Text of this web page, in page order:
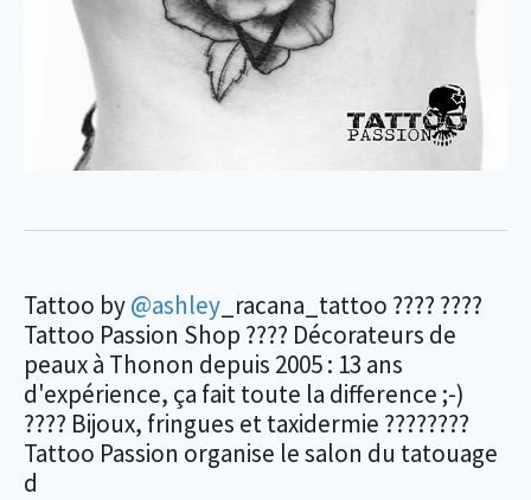
Tattoo by@ashley _racana_tattoo ???? ????
Tattoo Passion Shop ???? Décorateurs de
peaux à Thonon depuis 2005 : 13 ans
d'expérience, ça fait toute la difference ;-)
???? Bijoux, fringues et taxidermie ????????
Tattoo Passion organise le salon du tatouage
d